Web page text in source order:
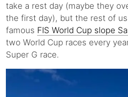
take a rest day (maybe they
the first day), but the rest of
famous FIS World Cup slope
two World Cup races every
Super G race.